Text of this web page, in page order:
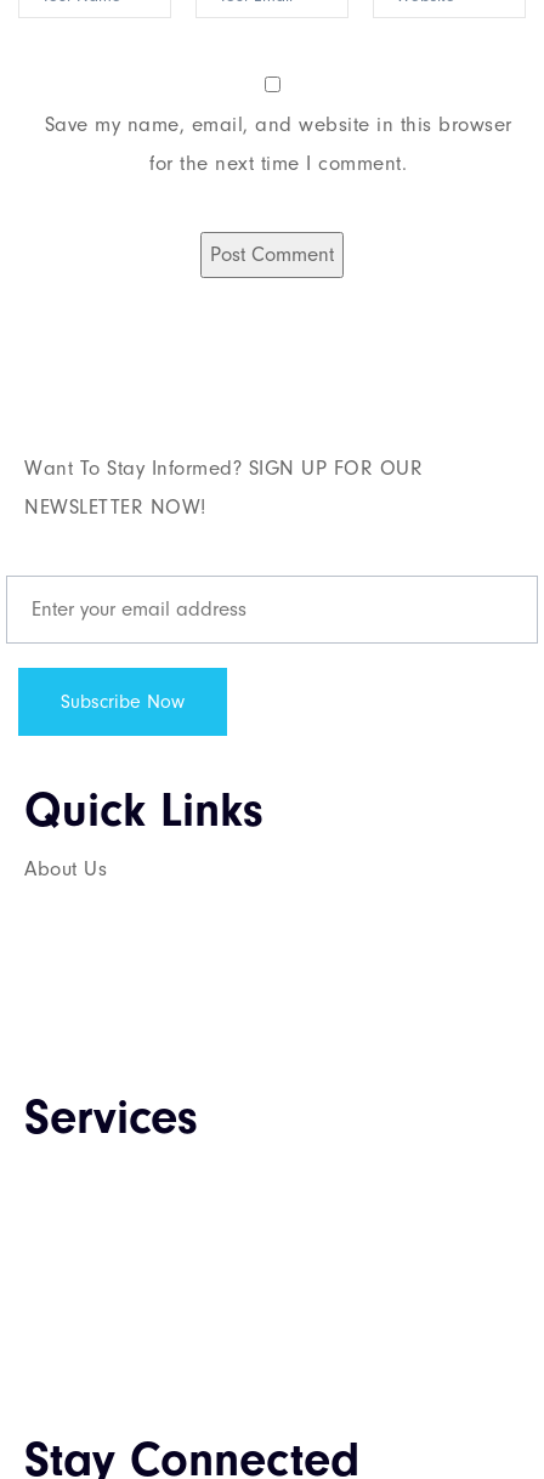
Save my name, email, and website in this browser
for the next time I comment.
Want To Stay Informed? SIGN UP FOR OUR
NEWSLETTER NOW!
Quick Links​
About Us
Services
Stay Connected